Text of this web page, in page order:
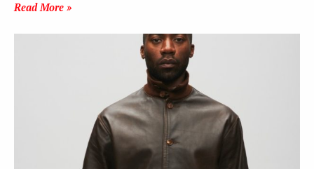
Read More »